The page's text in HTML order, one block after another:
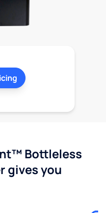
Bottleless
gives you